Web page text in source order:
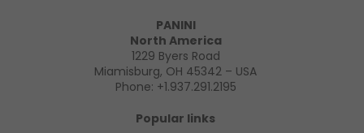
PANINI
North America
1229 Byers Road
Miamisburg, OH 45342 – USA
Phone: +1.937.291.2195
Popular links